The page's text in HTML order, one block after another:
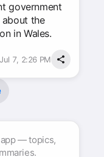
government
the
in Wales.
Jul 7, 2:26 PM
— topics,